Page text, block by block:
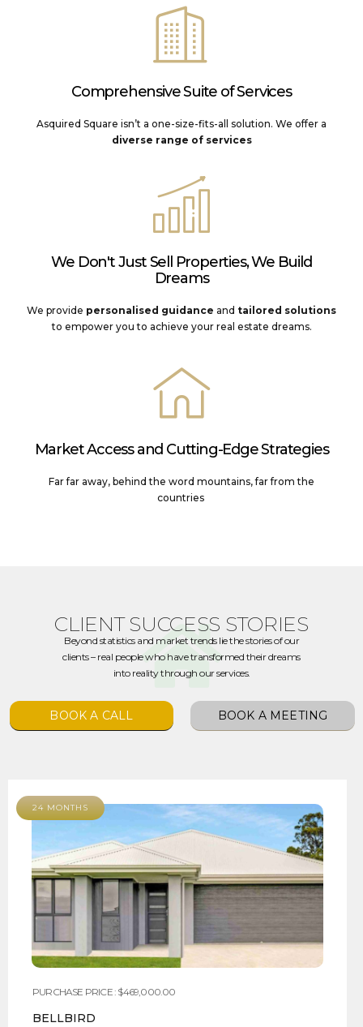
Comprehensive Suite of Services
Asquired Square isn’t a one-size-fits-all solution. We offer a
diverse range of services
We Don't Just Sell Properties, We Build
Dreams
We provide personalised guidance and tailored solutions
to empower you to achieve your real estate dreams.
Market Access and Cutting-Edge Strategies
Far far away, behind the word mountains, far from the
countries
CLIENT SUCCESS STORIES
Beyond statistics and market trends lie the stories of our
clients – real people who have transformed their dreams
into reality through our services.
BOOK A CALL BOOK A MEETING
24 MONTHS
PURCHASE PRICE : $469,000.00
BELLBIRD